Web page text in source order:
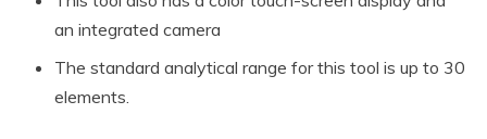
an integrated camera
The standard analytical range for this tool is up to 30
elements.